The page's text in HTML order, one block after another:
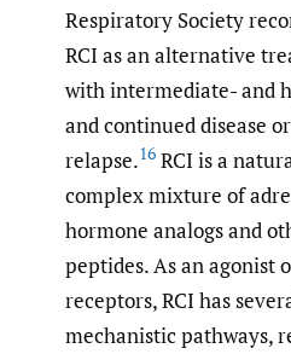
Respiratory Society
RCI as an alternative
with intermediate- and
and continued disease
relapse.16 RCI is a
complex mixture of
hormone analogs and
peptides. As an agonist
receptors, RCI has
mechanistic pathways,